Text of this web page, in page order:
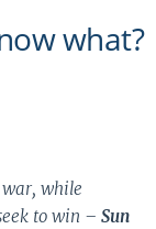
what?
while
to win – Sun